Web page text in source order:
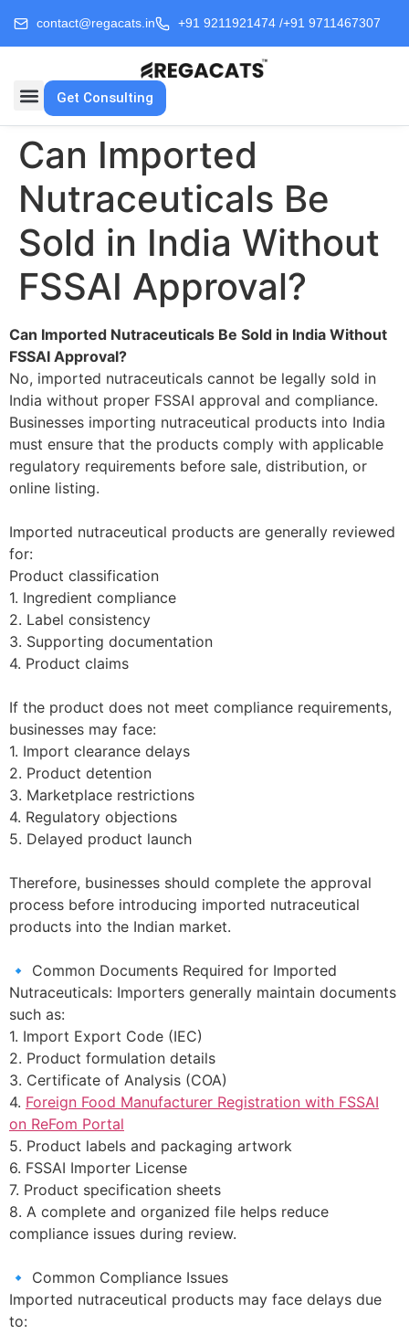
contact@regacats.in +91 9211921474 /+91 9711467307
Get Consulting
Can Imported
Nutraceuticals Be
Sold in India Without
FSSAI Approval?
Can Imported Nutraceuticals Be Sold in India Without
FSSAI Approval?
No, imported nutraceuticals cannot be legally sold in
India without proper FSSAI approval and compliance.
Businesses importing nutraceutical products into India
must ensure that the products comply with applicable
regulatory requirements before sale, distribution, or
online listing.
Imported nutraceutical products are generally reviewed
for:
Product classification
1. Ingredient compliance
2. Label consistency
3. Supporting documentation
4. Product claims
If the product does not meet compliance requirements,
businesses may face:
1. Import clearance delays
2. Product detention
3. Marketplace restrictions
4. Regulatory objections
5. Delayed product launch
Therefore, businesses should complete the approval
process before introducing imported nutraceutical
products into the Indian market.
🔹 Common Documents Required for Imported
Nutraceuticals: Importers generally maintain documents
such as:
1. Import Export Code (IEC)
2. Product formulation details
3. Certificate of Analysis (COA)
4. Foreign Food Manufacturer Registration with FSSAI
on ReFom Portal
5. Product labels and packaging artwork
6. FSSAI Importer License
7. Product specification sheets
8. A complete and organized file helps reduce
compliance issues during review.
🔹 Common Compliance Issues
Imported nutraceutical products may face delays due
to: